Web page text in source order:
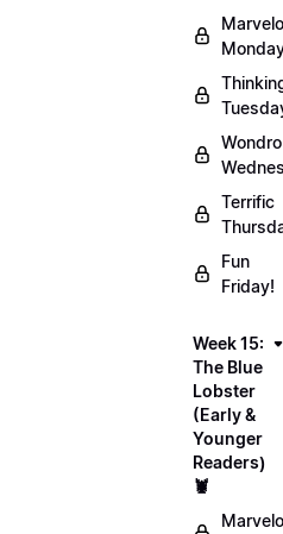
Terrific
Fun
Friday!
Week 15:
The Blue
Lobster
(Early &
Younger
Readers)
🦞